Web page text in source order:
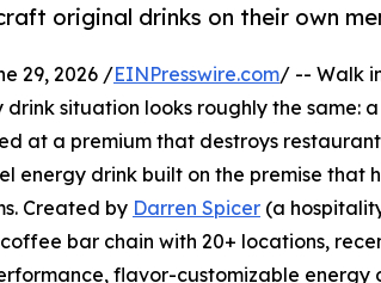
original drinks on their own
29, 2026 /EINPresswire.com/ -- Walk
situation looks roughly the same:
at a premium that destroys
energy drink built on the premise that
Created by Darren Spicer (a
bar chain with 20+ locations,
flavor-customizable energy